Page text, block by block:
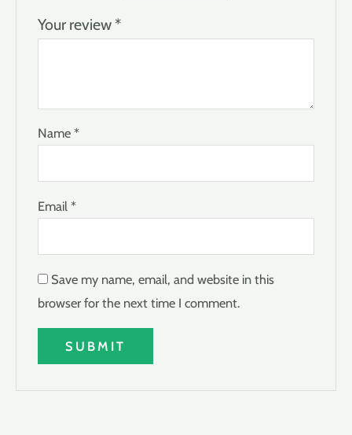
Your review *
Name*
Email*
Save my name, email, and website in this
browser for the next time I comment.